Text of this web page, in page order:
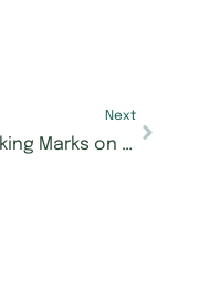
Next
Making Marks on Education: Morning Pointe of Knoxville Resident Betty Whobrey